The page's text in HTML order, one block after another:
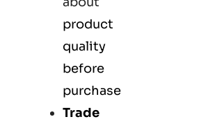
product
quality
before
purchase
Trade